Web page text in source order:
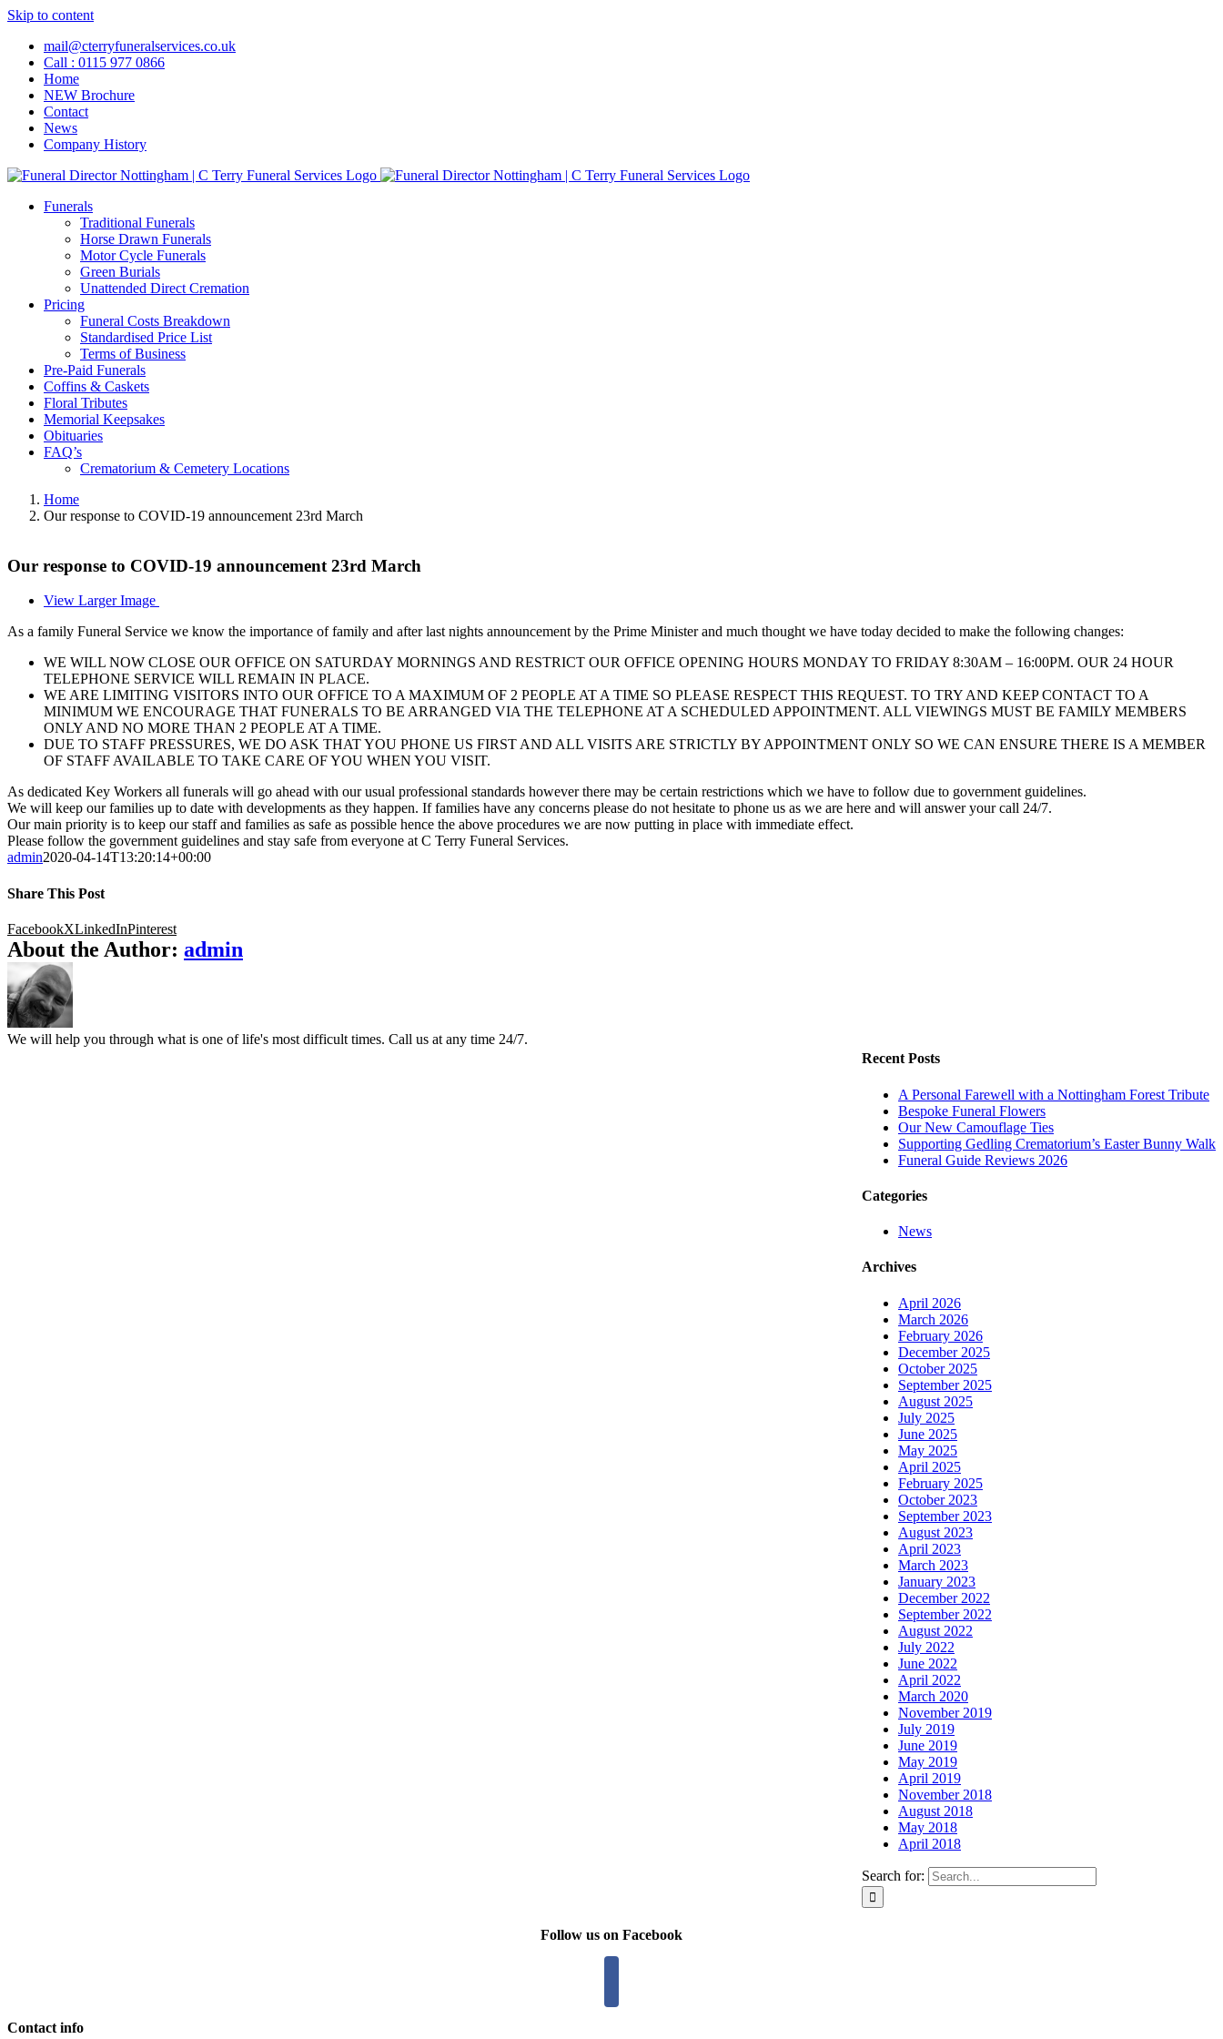
Skip to content
mail@cterryfuneralservices.co.uk
Call : 0115 977 0866
Home
NEW Brochure
Contact
News
Company History
Funerals
Traditional Funerals
Horse Drawn Funerals
Motor Cycle Funerals
Green Burials
Unattended Direct Cremation
Pricing
Funeral Costs Breakdown
Standardised Price List
Terms of Business
Pre-Paid Funerals
Coffins & Caskets
Floral Tributes
Memorial Keepsakes
Obituaries
FAQ’s
Crematorium & Cemetery Locations
Home
Our response to COVID-19 announcement 23rd March
Our response to COVID-19 announcement 23rd March
View Larger Image
As a family Funeral Service we know the importance of family and after last nights announcement by the Prime Minister and much thought we have today decided to make the following changes:
WE WILL NOW CLOSE OUR OFFICE ON SATURDAY MORNINGS AND RESTRICT OUR OFFICE OPENING HOURS MONDAY TO FRIDAY 8:30AM – 16:00PM. OUR 24 HOUR
TELEPHONE SERVICE WILL REMAIN IN PLACE.
WE ARE LIMITING VISITORS INTO OUR OFFICE TO A MAXIMUM OF 2 PEOPLE AT A TIME SO PLEASE RESPECT THIS REQUEST. TO TRY AND KEEP CONTACT TO A
MINIMUM WE ENCOURAGE THAT FUNERALS TO BE ARRANGED VIA THE TELEPHONE AT A SCHEDULED APPOINTMENT. ALL VIEWINGS MUST BE FAMILY MEMBERS
ONLY AND NO MORE THAN 2 PEOPLE AT A TIME.
DUE TO STAFF PRESSURES, WE DO ASK THAT YOU PHONE US FIRST AND ALL VISITS ARE STRICTLY BY APPOINTMENT ONLY SO WE CAN ENSURE THERE IS A MEMBER
OF STAFF AVAILABLE TO TAKE CARE OF YOU WHEN YOU VISIT.
As dedicated Key Workers all funerals will go ahead with our usual professional standards however there may be certain restrictions which we have to follow due to government guidelines.
We will keep our families up to date with developments as they happen. If families have any concerns please do not hesitate to phone us as we are here and will answer your call 24/7.
Our main priority is to keep our staff and families as safe as possible hence the above procedures we are now putting in place with immediate effect.
Please follow the government guidelines and stay safe from everyone at C Terry Funeral Services.
admin2020-04-14T13:20:14+00:00
Share This Post
FacebookXLinkedInPinterest
About the Author: admin
Recent Posts
A Personal Farewell with a Nottingham Forest Tribute
Bespoke Funeral Flowers
Our New Camouflage Ties
Supporting Gedling Crematorium’s Easter Bunny Walk
Funeral Guide Reviews 2026
Categories
News
Archives
April 2026
March 2026
February 2026
December 2025
October 2025
September 2025
August 2025
July 2025
June 2025
May 2025
April 2025
February 2025
October 2023
September 2023
August 2023
April 2023
March 2023
January 2023
December 2022
September 2022
August 2022
July 2022
June 2022
April 2022
March 2020
November 2019
July 2019
June 2019
May 2019
April 2019
November 2018
August 2018
May 2018
April 2018
Search for:
We will help you through what is one of life's most difficult times. Call us at any time 24/7.
Follow us on Facebook
Contact info